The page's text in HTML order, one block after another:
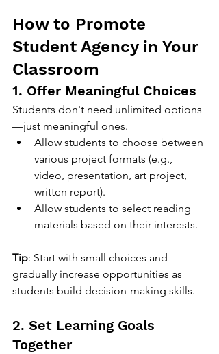
How to Promote
Student Agency in Your
Classroom
1. Offer Meaningful Choices
Students don't need unlimited options
—just meaningful ones.
Allow students to choose between
various project formats (e.g.,
video, presentation, art project,
written report).
Allow students to select reading
materials based on their interests.
Tip: Start with small choices and
gradually increase opportunities as
students build decision-making skills.
2. Set Learning Goals
Together